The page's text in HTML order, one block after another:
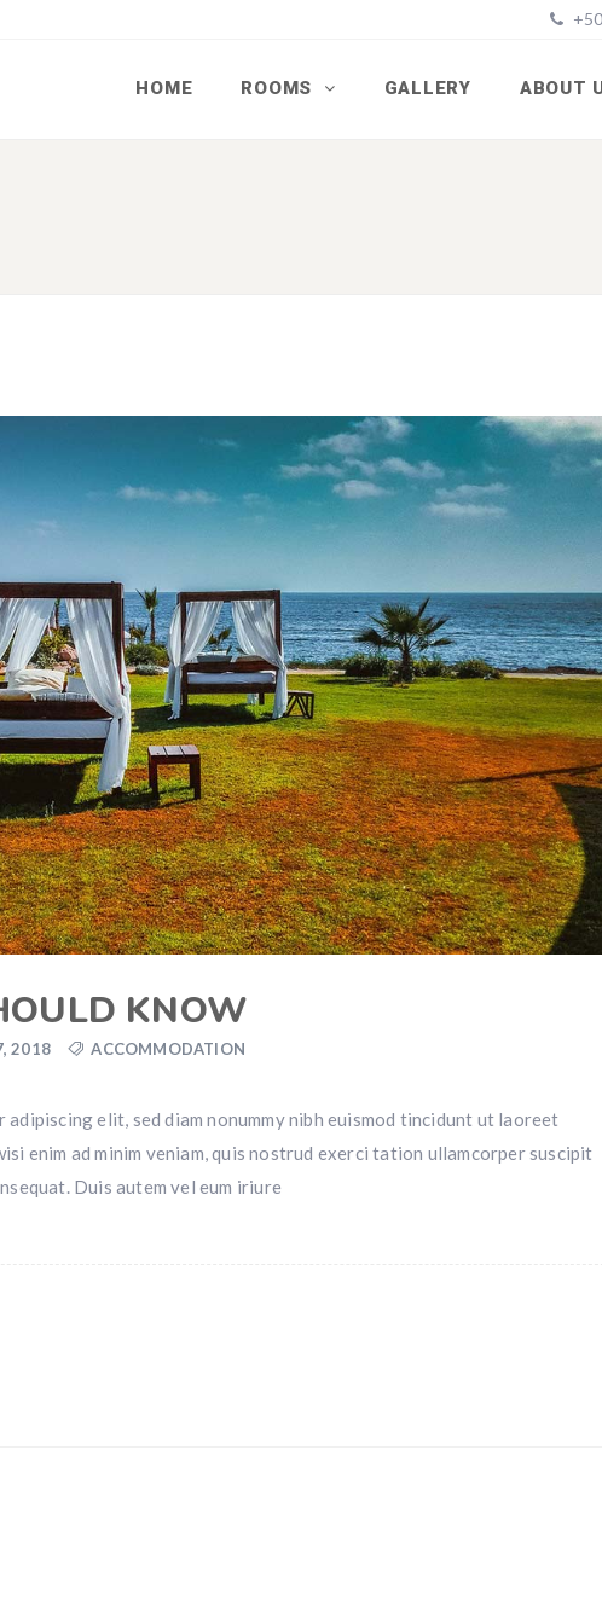
HOME ROOMS GALLERY ABOUT
KNOW
2018 ACCOMMODATION
elit, sed diam nonummy nibh euismod tincidunt ut laoreet
enim ad minim veniam, quis nostrud exerci tation ullamcorper suscipit
Duis autem vel eum iriure